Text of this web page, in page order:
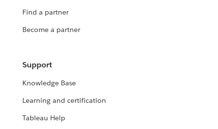
Find a partner
Become a partner
Support
Knowledge Base
Learning and certification
Tableau Help